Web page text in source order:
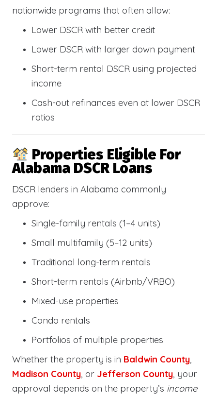
nationwide programs that often allow:
Lower DSCR with better credit
Lower DSCR with larger down payment
Short-term rental DSCR using projected
income
Cash-out refinances even at lower DSCR
ratios
Properties Eligible For
Alabama DSCR Loans
DSCR lenders in Alabama commonly
approve:
Single-family rentals (1–4 units)
Small multifamily (5–12 units)
Traditional long-term rentals
Short-term rentals (Airbnb/VRBO)
Mixed-use properties
Condo rentals
Portfolios of multiple properties
Whether the property is in Baldwin County
Madison County , or Jefferson County , your
approval depends on the property’s income